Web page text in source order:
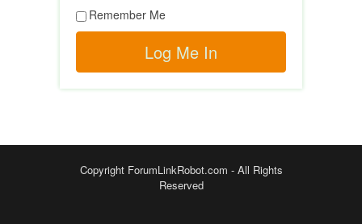
Remember Me
Copyright ForumLinkRobot.com - All Rights
Reserved